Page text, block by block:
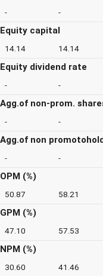
- -
Equity capital
14.14 14.14
Equity dividend rate
- -
Agg.of non-prom.
- -
Agg.of non
- -
OPM (%)
50.87 58.21
GPM (%)
47.10 57.53
NPM (%)
30.60 41.46